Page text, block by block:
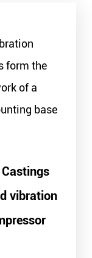
form the
of a
base
vibration